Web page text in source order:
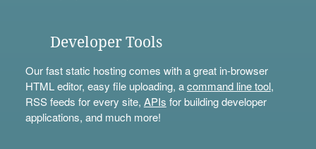
Developer Tools
Our fast static hosting comes with a great in-browser
HTML editor, easy file uploading, acommand line tool,
RSS feeds for every site, APIs for building developer
applications, and much more!